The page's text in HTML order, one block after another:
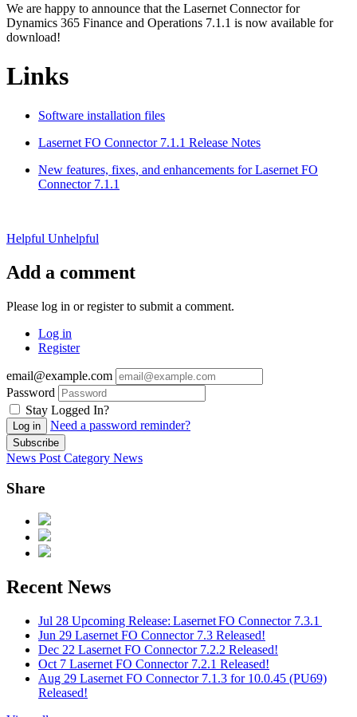
We are happy to announce that the Lasernet Connector for
Dynamics 365 Finance and Operations 7.1.1 is now available for
download!
Links
Software installation files
Lasernet FO Connector 7.1.1 Release Notes
New features, fixes, and enhancements for Lasernet FO
Connector 7.1.1
Helpful Unhelpful
Add a comment
Please log in or register to submit a comment.
Log in
Register
email@example.com
Password
Stay Logged In?
Log in Need a password reminder?
Subscribe
News Post Category News
Share
Recent News
Jul 28 Upcoming Release: Lasernet FO Connector 7.3.1
Jun 29 Lasernet FO Connector 7.3 Released!
Dec 22 Lasernet FO Connector 7.2.2 Released!
Oct 7 Lasernet FO Connector 7.2.1 Released!
Aug 29 Lasernet FO Connector 7.1.3 for 10.0.45 (PU69)
Released!